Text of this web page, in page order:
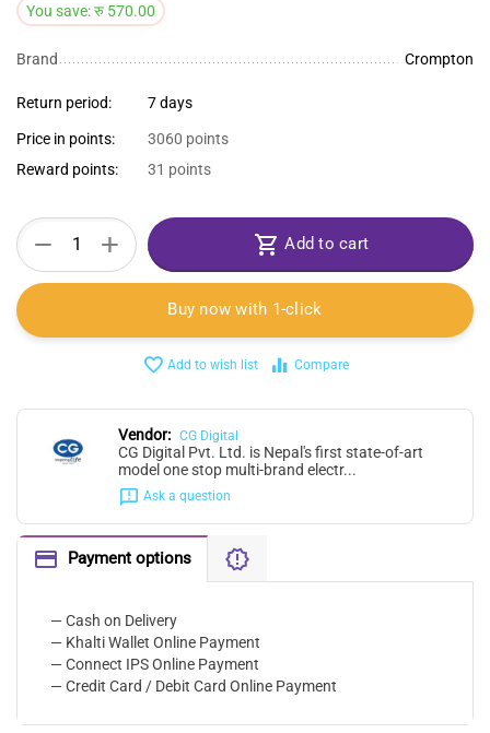
You save:रु 570.00
Brand Crompton
Return period: 7 days
Price in points:
3060 points
Reward points:
31 points
+
− Add to cart
Buy now with 1-click
Add to wish list Compare
Vendor: CG Digital
CG Digital Pvt. Ltd. is Nepal's first state-of-art
model one stop multi-brand electr...
Ask a question
Payment options
— Cash on Delivery
— Khalti Wallet Online Payment
— Connect IPS Online Payment
— Credit Card / Debit Card Online Payment